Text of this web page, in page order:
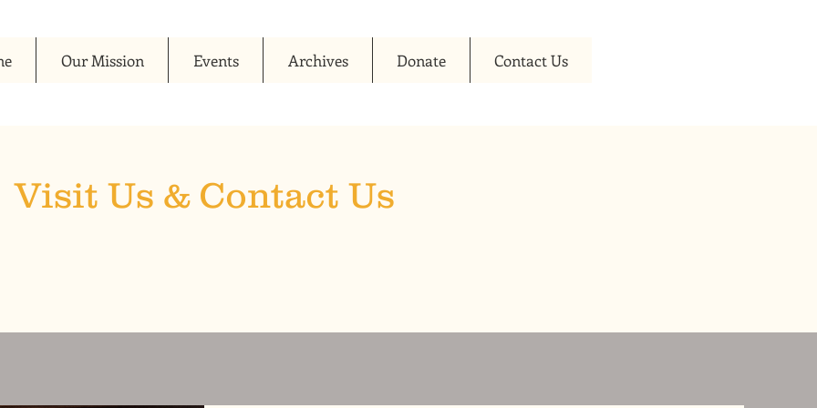
Our Mission Events Archives Donate Contact Us
Visit Us & Contact Us